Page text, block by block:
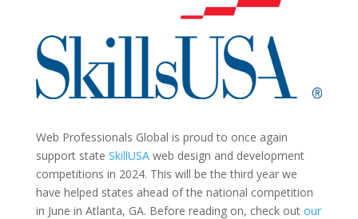
Web Professionals Global is proud to once again
support state SkillUSAweb design and development
competitions in 2024. This will be the third year we
have helped states ahead of the national competition
in June in Atlanta, GA. Before reading on, check out our